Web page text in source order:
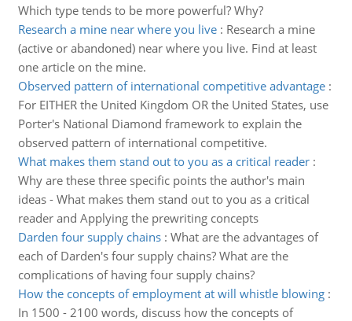
Which type tends to be more powerful? Why?
Research a mine near where you live: Research a mine
(active or abandoned) near where you live. Find at least
one article on the mine.
Observed pattern of international competitive advantage:
For EITHER the United Kingdom OR the United States, use
Porter's National Diamond framework to explain the
observed pattern of international competitive.
What makes them stand out to you as a critical reader:
Why are these three specific points the author's main
ideas - What makes them stand out to you as a critical
reader and Applying the prewriting concepts
Darden four supply chains: What are the advantages of
each of Darden's four supply chains? What are the
complications of having four supply chains?
How the concepts of employment at will whistle blowing:
In 1500 - 2100 words, discuss how the concepts of